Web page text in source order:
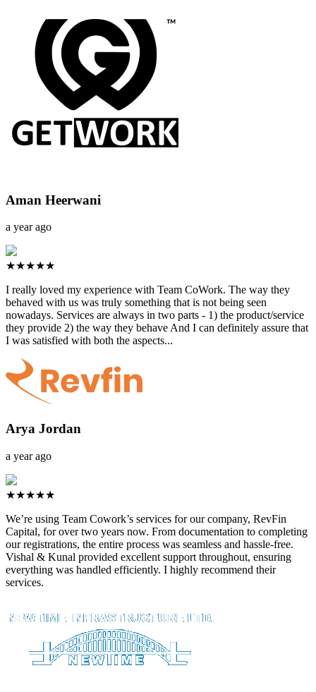
Aman Heerwani
a year ago
★★★★★
I really loved my experience with Team CoWork. The way they
behaved with us was truly something that is not being seen
nowadays. Services are always in two parts - 1) the product/service
they provide 2) the way they behave And I can definitely assure that
I was satisfied with both the aspects...
Arya Jordan
a year ago
★★★★★
We’re using Team Cowork’s services for our company, RevFin
Capital, for over two years now. From documentation to completing
our registrations, the entire process was seamless and hassle-free.
Vishal & Kunal provided excellent support throughout, ensuring
everything was handled efficiently. I highly recommend their
services.